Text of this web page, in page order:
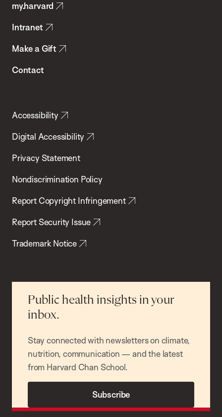
Health
my.harvard
Intranet
Make a Gift
Contact
Accessibility
Digital Accessibility
Privacy Statement
Nondiscrimination Policy
Report Copyright Infringement
Report Security Issue
Trademark Notice
Public health insights in your
inbox.
Stay connected with newsletters on climate,
nutrition, communication — and the latest
from Harvard Chan School.
Subscribe